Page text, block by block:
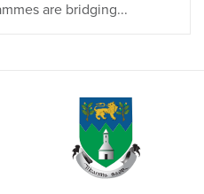
are bridging...